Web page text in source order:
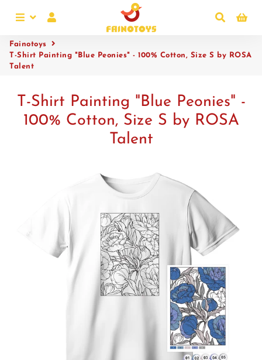
Menu Search
Fainotoys
T-Shirt Painting "Blue Peonies" - 100% Cotton, Size S by ROSA
Talent
T-Shirt Painting "Blue Peonies" -
100% Cotton, Size S by ROSA
Talent